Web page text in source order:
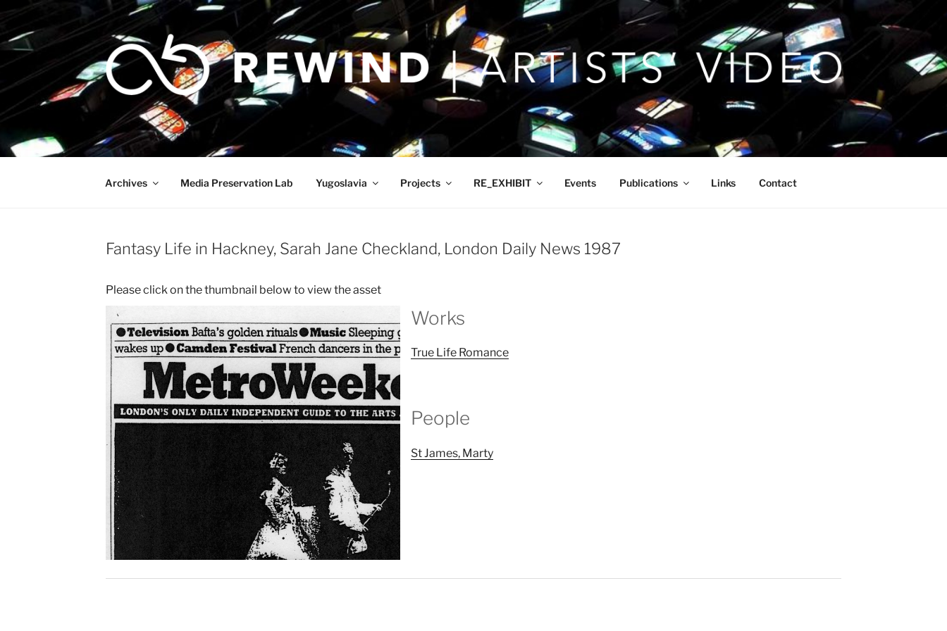
Skip
content
Archives Media Preservation Lab Yugoslavia Projects RE_EXHIBIT Events Publications Links Contact
Fantasy Life in Hackney, Sarah Jane Checkland, London Daily News 1987
Works
True Life Romance
People
St James, Marty